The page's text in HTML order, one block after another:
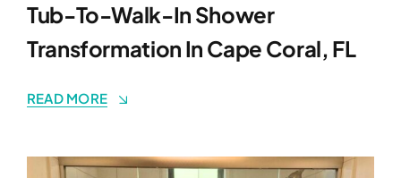
Tub-To-Walk-In Shower
Transformation In Cape Coral, FL
READ MORE